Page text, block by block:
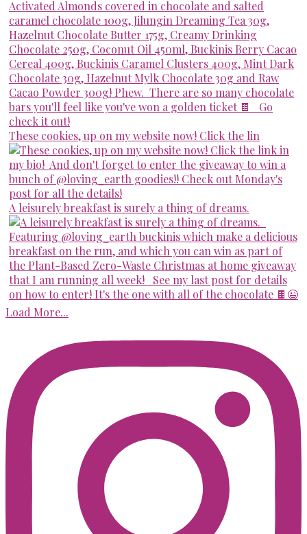
These cookies, up on my website now! Click the lin
A leisurely breakfast is surely a thing of dreams.
Load More...